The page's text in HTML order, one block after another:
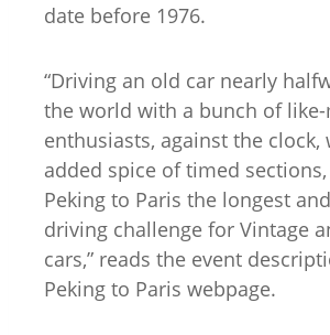
date before 1976.
“Driving an old car nearly
the world with a bunch of
enthusiasts, against the clock,
added spice of timed
Peking to Paris the longest
driving challenge for Vintage
cars,” reads the event
Peking to Paris webpage.